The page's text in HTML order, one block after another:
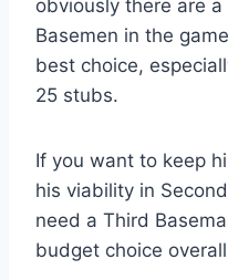
obviously there are
Basemen in the
best choice,
25 stubs.
If you want to keep
his viability in
need a Third
budget choice